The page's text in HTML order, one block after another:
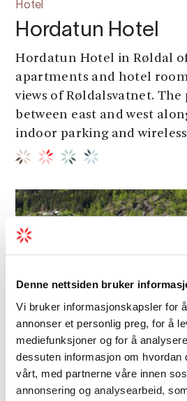
Denne nettsiden bruker
Vi bruker informasjonskapsler for
annonser et personlig preg, for å
mediefunksjoner og for å
dessuten informasjon om hvordan
vårt, med partnerne våre innen
annonsering og analysearbeid,
Hotel
Hordatun Hotel
Hordatun Hotel in Røldal
apartments and hotel
views of Røldalsvatnet. The
between east and west
indoor parking and